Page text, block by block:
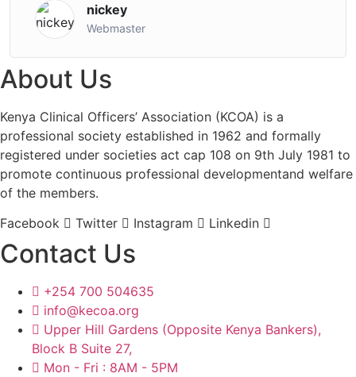
nickey
Webmaster
About Us
Kenya Clinical Officers’ Association (KCOA) is a
professional society established in 1962 and formally
registered under societies act cap 108 on 9th July 1981 to
promote continuous professional developmentand welfare
of the members.
Facebook
Twitter Instagram Linkedin
Contact Us
+254 700 504635
info@kecoa.org
Upper Hill Gardens (Opposite Kenya Bankers),
Block B Suite 27,
Mon - Fri : 8AM - 5PM